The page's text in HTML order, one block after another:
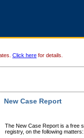
Click here for details.
New Case Report
The New Case Report is a free
registry, on the following matters: